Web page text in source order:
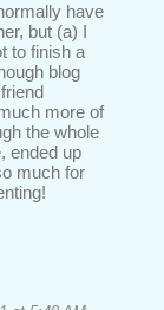
have
but (a) I
to finish a
blog
more of
the whole
ended up
much for